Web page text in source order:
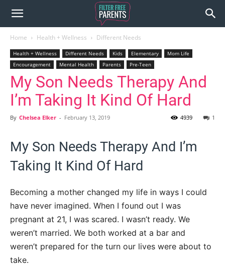
Home Health + Wellness Different Needs
Health + Wellness Different Needs Kids Elementary
Mom Life
Encouragement
Mental Health Parents Pre-Teen
My Son Needs Therapy And
I’m Taking It Kind Of Hard
By Chelsea Elker - February 13, 2019 1
4939
My Son Needs Therapy And I’m
Taking It Kind Of Hard
Becoming a mother changed my life in ways I could
have never imagined. When I found out I was
pregnant at 21, I was scared. I wasn’t ready. We
weren’t married. We both worked at a bar and
weren’t prepared for the turn our lives were about to
take.